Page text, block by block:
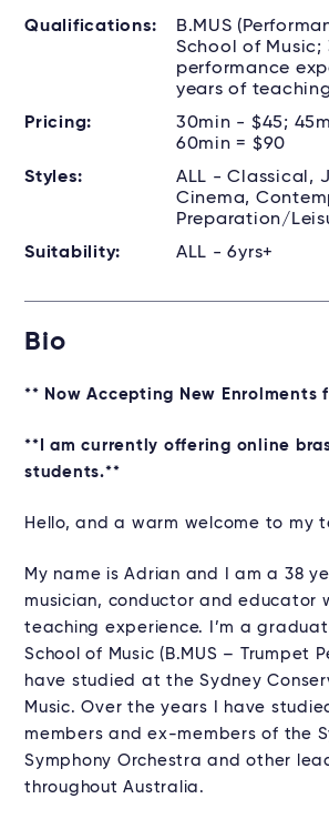
Qualifications:
B.MUS
School of Music;
performance
years of
Pricing:
30min - $45;
60min = $90
Styles:
ALL - Classical,
Cinema,
Preparation/
Suitability:
ALL - 6yrs+
Bio
** Now Accepting New Enrolments
**I am currently offering online
students.**
Hello, and a warm welcome to my
My name is Adrian and I am a 38
musician, conductor and educator
teaching experience. I’m a
School of Music (B.MUS – Trumpet
have studied at the Sydney
Music. Over the years I have
members and ex-members of the
Symphony Orchestra and other
throughout Australia.